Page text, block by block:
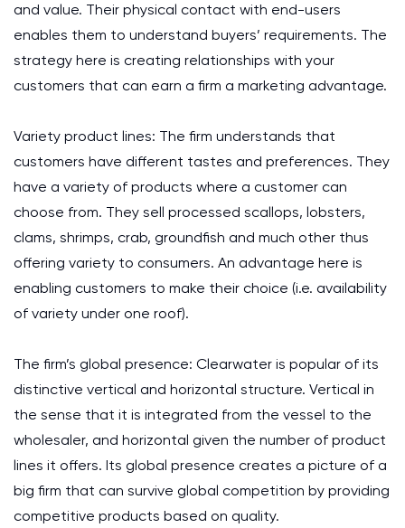
and value. Their physical contact with end-users
enables them to understand buyers’ requirements. The
strategy here is creating relationships with your
customers that can earn a firm a marketing advantage.
Variety product lines: The firm understands that
customers have different tastes and preferences. They
have a variety of products where a customer can
choose from. They sell processed scallops, lobsters,
clams, shrimps, crab, groundfish and much other thus
offering variety to consumers. An advantage here is
enabling customers to make their choice (i.e. availability
of variety under one roof).
The firm’s global presence: Clearwater is popular of its
distinctive vertical and horizontal structure. Vertical in
the sense that it is integrated from the vessel to the
wholesaler, and horizontal given the number of product
lines it offers. Its global presence creates a picture of a
big firm that can survive global competition by providing
competitive products based on quality.